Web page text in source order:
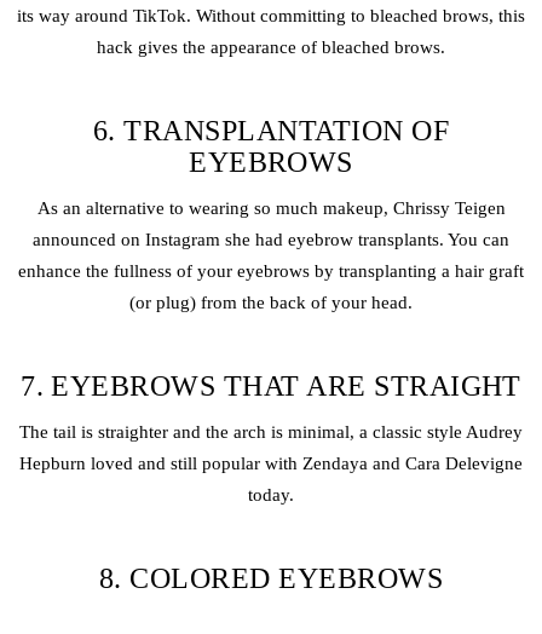
its way around TikTok. Without committing to bleached brows, this
hack gives the appearance of bleached brows.
6. TRANSPLANTATION OF
EYEBROWS
As an alternative to wearing so much makeup, Chrissy Teigen
announced on Instagram she had eyebrow transplants. You can
enhance the fullness of your eyebrows by transplanting a hair graft
(or plug) from the back of your head.
7. EYEBROWS THAT ARE STRAIGHT
The tail is straighter and the arch is minimal, a classic style Audrey
Hepburn loved and still popular with Zendaya and Cara Delevigne
today.
8. COLORED EYEBROWS